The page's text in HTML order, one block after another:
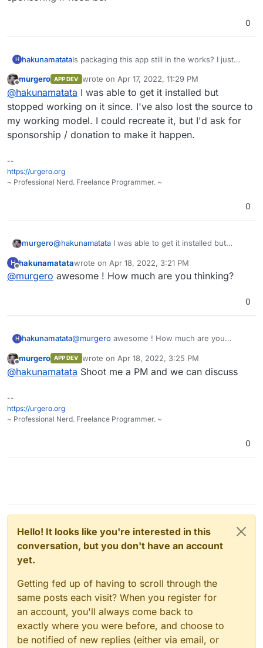
0
H hakunamatataIs packaging this app still in the works? I just
lieu of running the controller in a VM on my local
network. Can consider sponsoring if need be.
Offline
murgero APP DEV wrote on Apr 17, 2022, 11:29 PM
last edited by
@hakunamatata I was able to get it installed but
stopped working on it since. I've also lost the source to
my working model. I could recreate it, but I'd ask for
sponsorship / donation to make it happen.
--
https://urgero.org
~ Professional Nerd. Freelance Programmer. ~
0
murgero@hakunamatata I was able to get it installed but
to my working model. I could recreate it, but I'd ask
for sponsorship / donation to make it happen.
H hakunamatatawrote on Apr 18, 2022, 3:21 PM
last edited by
@murgero awesome ! How much are you thinking?
0
H hakunamatata@murgero awesome ! How much are you
Offline
murgero APP DEV wrote on Apr 18, 2022, 3:25 PM
last edited by
@hakunamatata Shoot me a PM and we can discuss
--
https://urgero.org
~ Professional Nerd. Freelance Programmer. ~
0
Hello! It looks like you're interested in this
conversation, but you don't have an account
yet.
Getting fed up of having to scroll through the
same posts each visit? When you register for
an account, you'll always come back to
exactly where you were before, and choose to
be notified of new replies (either via email, or